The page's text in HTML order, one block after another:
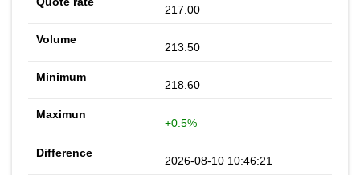
217.00
213.50
218.60
+0.5%
2026-08-10 10:46:21